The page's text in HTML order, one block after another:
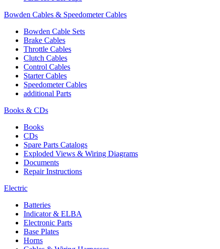
Bowden Cables & Speedometer Cables
Bowden Cable Sets
Brake Cables
Throttle Cables
Clutch Cables
Control Cables
Starter Cables
Speedometer Cables
additional Parts
Books & CDs
Books
CDs
Spare Parts Catalogs
Exploded Views & Wiring Diagrams
Documents
Repair Instructions
Electric
Batteries
Indicator & ELBA
Electronic Parts
Base Plates
Horns